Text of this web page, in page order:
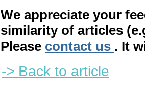
We appreciate your
similarity of articles
Please contact us . It
-> Back to article